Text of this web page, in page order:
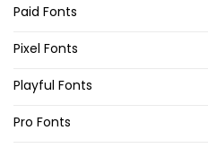
Paid Fonts
Pixel Fonts
Playful Fonts
Pro Fonts